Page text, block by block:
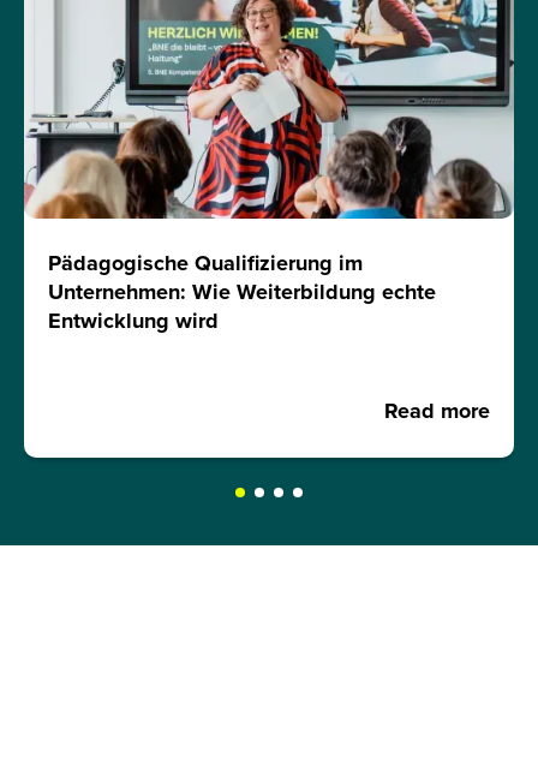
Pädagogische Qualifizierung im
Unternehmen: Wie Weiterbildung echte
Entwicklung wird
Read more